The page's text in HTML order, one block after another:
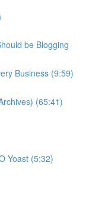
be Blogging
Business (9:59)
(65:41)
Yoast (5:32)